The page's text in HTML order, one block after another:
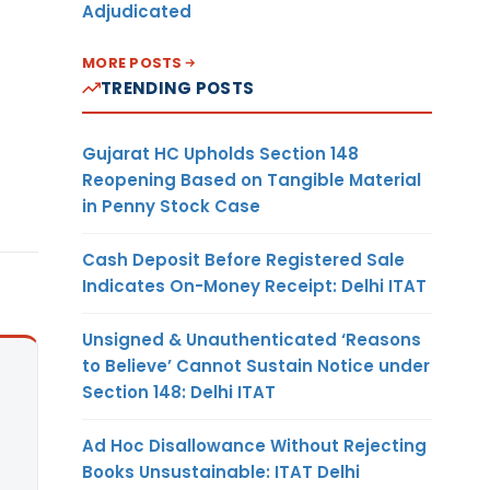
Adjudicated
MORE POSTS
TRENDING POSTS
Gujarat HC Upholds Section 148
Reopening Based on Tangible Material
in Penny Stock Case
Cash Deposit Before Registered Sale
Indicates On-Money Receipt: Delhi ITAT
Unsigned & Unauthenticated ‘Reasons
to Believe’ Cannot Sustain Notice under
Section 148: Delhi ITAT
Ad Hoc Disallowance Without Rejecting
Books Unsustainable: ITAT Delhi